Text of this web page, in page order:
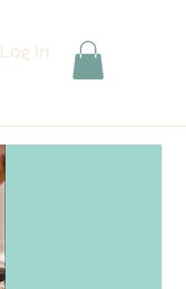
Log In